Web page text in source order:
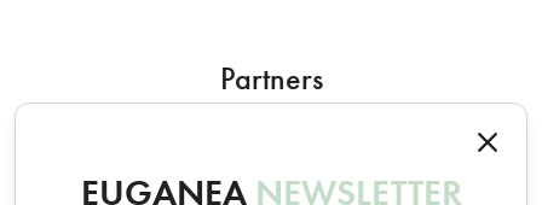
EUGANEA NEWSLETTER
Partners